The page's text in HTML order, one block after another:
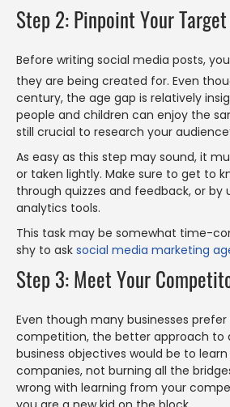
Step 2: Pinpoint Your
Before writing social media posts,
they are being created for. Even
century, the age gap is relatively
people and children can enjoy the
still crucial to research your
As easy as this step may sound, it
or taken lightly. Make sure to get to
through quizzes and feedback, or by
analytics tools.
This task may be somewhat time-
shy to ask social media marketing
Step 3: Meet Your
Even though many businesses prefer
competition, the better approach to
business objectives would be to
companies, not burning all the
wrong with learning from your